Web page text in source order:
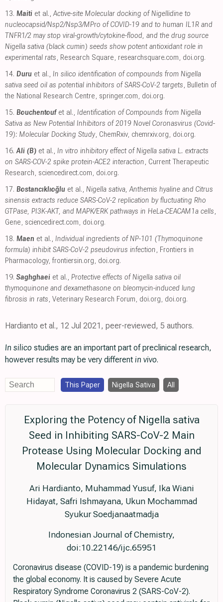
13. Maiti et al.,Active-site Molecular docking of Nigellidine to
nucleocapsid/Nsp2/Nsp3/MPro of COVID-19 and to human IL1R and
TNFR1/2 may stop viral-growth/cytokine-flood, and the drug source
Nigella sativa (black cumin) seeds show potent antioxidant role in
experimental rats, Research Square, researchsquare.com, doi.org.
14. Duru et al., In silico identification of compounds from Nigella
sativa seed oil as potential inhibitors of SARS-CoV-2 targets, Bulletin of
the National Research Centre, springer.com, doi.org.
15. Bouchentoufet al., Identification of Compounds from Nigella
Sativa as New Potential Inhibitors of 2019 Novel Coronasvirus (Covid-
19): Molecular Docking Study, ChemRxiv, chemrxiv.org, doi.org.
16. Ali (B) et al., In vitro inhibitory effect of Nigella sativa L. extracts
on SARS-COV-2 spike protein-ACE2 interaction, Current Therapeutic
Research, sciencedirect.com, doi.org.
17. Bostancıklıoğlu et al., Nigella sativa, Anthemis hyaline and Citrus
sinensis extracts reduce SARS-CoV-2 replication by fluctuating Rho
GTPase, PI3K-AKT, and MAPK/ERK pathways in HeLa-CEACAM1a cells,
Gene, sciencedirect.com, doi.org.
18. Maen et al., Individual ingredients of NP-101 (Thymoquinone
formula) inhibit SARS-CoV-2 pseudovirus infection, Frontiers in
Pharmacology, frontiersin.org, doi.org.
19. Saghghaei et al., Protective effects of Nigella sativa oil
thymoquinone and dexamethasone on bleomycin-induced lung
fibrosis in rats, Veterinary Research Forum, doi.org, doi.org.
Hardianto et al., 12 Jul 2021, peer-reviewed, 5 authors.
In silico studies are an important part of preclinical research,
however results may be very different in vivo.
This Paper Nigella Sativa All
Exploring the Potency of Nigella sativa
Seed in Inhibiting SARS-CoV-2 Main
Protease Using Molecular Docking and
Molecular Dynamics Simulations
Ari Hardianto, Muhammad Yusuf, Ika Wiani
Hidayat, Safri Ishmayana, Ukun Mochammad
Syukur Soedjanaatmadja
Indonesian Journal of Chemistry,
doi:10.22146/ijc.65951
Coronavirus disease (COVID-19) is a pandemic burdening
the global economy. It is caused by Severe Acute
Respiratory Syndrome Coronavirus 2 (SARS-CoV-2).